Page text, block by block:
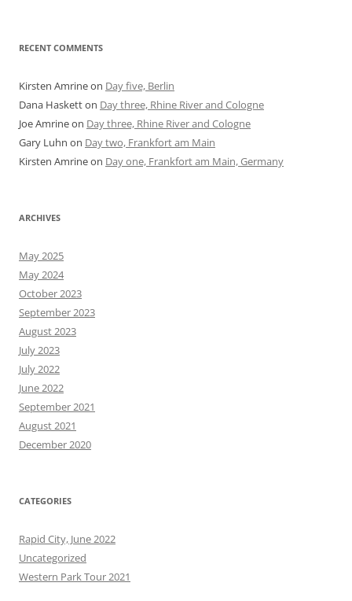
RECENT COMMENTS
Kirsten Amrineon Day five, Berlin
Dana Hasketton Day three, Rhine River and Cologne
Joe Amrineon Day three, Rhine River and Cologne
Gary Luhn on Day two, Frankfort am Main
Kirsten Amrineon Day one, Frankfort am Main, Germany
ARCHIVES
May 2025
May 2024
October 2023
September 2023
August 2023
July 2023
July 2022
June 2022
September 2021
August 2021
December 2020
CATEGORIES
Rapid City, June 2022
Uncategorized
Western Park Tour 2021